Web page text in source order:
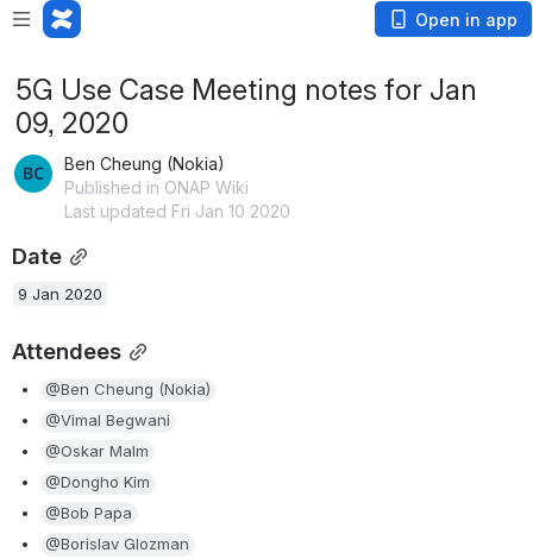
Open in app
5G Use Case Meeting notes for Jan
09, 2020
Ben Cheung (Nokia)
Published in ONAP Wiki
Last updated Fri Jan 10 2020
Date
9 Jan 2020
Attendees
@Ben Cheung (Nokia)
@Vimal Begwani
@Oskar Malm
@Dongho Kim
@Bob Papa
@Borislav Glozman